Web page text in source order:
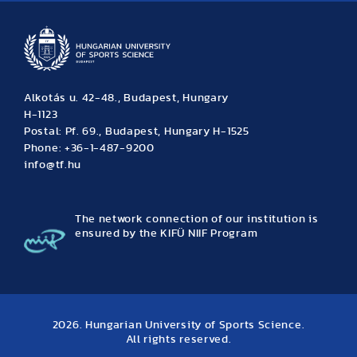
Alkotás u. 42-48., Budapest, Hungary
H-1123
Postal: Pf. 69., Budapest, Hungary H-1525
Phone: +36-1-487-9200
info@tf.hu
The network connection of our institution is
ensured by the KIFÜ NIIF Program
2026. Hungarian University of Sports Science.
All rights reserved.